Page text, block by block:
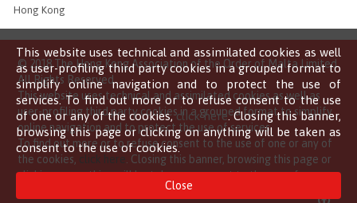
This website uses technical and assimilated cookies as well
as user-profiling third party cookies in a grouped format to
simplify online navigation and to protect the use of
services. To find out more or to refuse consent to the use
of one or any of the cookies,click here. Closing this banner,
browsing this page or clicking on anything will be taken as
consent to the use of cookies.
Close
Hong Kong
© 2018 The Hong Kong Association of the Order of Malta Limited
All Rights Reserved
This website uses technical and assimilated cookies as well as
user-profiling third party cookies in a grouped format to simplify
online navigation and to protect the use of services.
To find out more or to refuse consent to the use of one or any of
the cookies, click here . Closing this banner, browsing this page or
clicking on anything will be taken as consent to the use of